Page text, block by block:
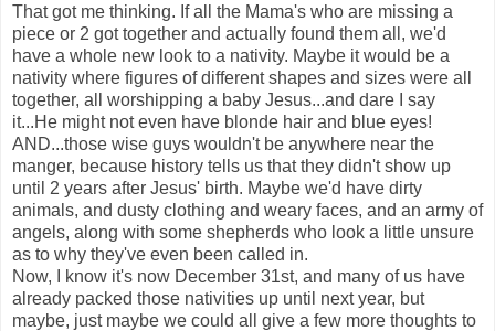
That got me thinking. If all the Mama's who are missing a
piece or 2 got together and actually found them all, we'd
have a whole new look to a nativity. Maybe it would be a
nativity where figures of different shapes and sizes were all
together, all worshipping a baby Jesus...and dare I say
it...He might not even have blonde hair and blue eyes!
AND...those wise guys wouldn't be anywhere near the
manger, because history tells us that they didn't show up
until 2 years after Jesus' birth. Maybe we'd have dirty
animals, and dusty clothing and weary faces, and an army of
angels, along with some shepherds who look a little unsure
as to why they've even been called in.
Now, I know it's now December 31st, and many of us have
already packed those nativities up until next year, but
maybe, just maybe we could all give a few more thoughts to